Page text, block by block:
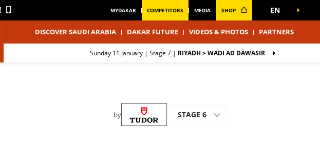
MYDAKAR COMPETITORS MEDIA SHOP EN
DISCOVER SAUDI ARABIA DAKAR FUTURE VIDEOS & PHOTOS PARTNERS
Sunday 11 January | Stage 7 | RIYADH > WADI AD DAWASIR
by STAGE 6